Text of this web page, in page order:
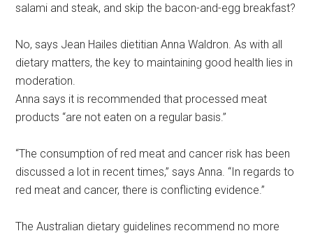
salami and steak, and skip the bacon-and-egg breakfast?
No, says Jean Hailes dietitian Anna Waldron. As with all
dietary matters, the key to maintaining good health lies in
moderation.
Anna says it is recommended that processed meat
products “are not eaten on a regular basis.”
“The consumption of red meat and cancer risk has been
discussed a lot in recent times,” says Anna. “In regards to
red meat and cancer, there is conflicting evidence.”
The Australian dietary guidelines recommend no more